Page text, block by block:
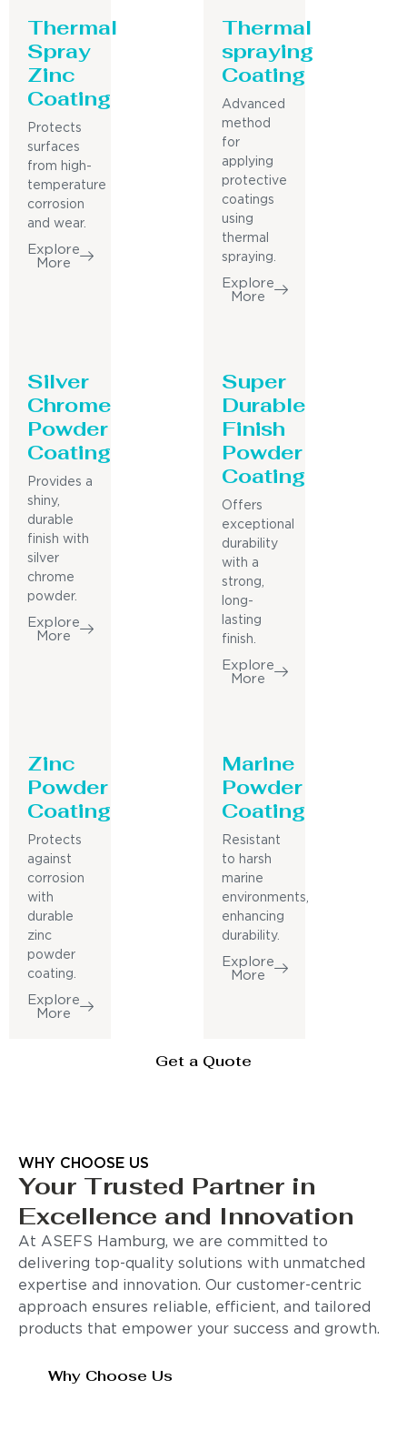
Thermal
Spray
Zinc
Coating
Protects
surfaces
from high-
temperature
corrosion
and wear.
Explore
More
Thermal
spraying
Coating
Advanced
method
for
applying
protective
coatings
using
thermal
spraying.
Explore
More
Silver
Chrome
Powder
Coating
Provides a
shiny,
durable
finish with
silver
chrome
powder.
Explore
More
Super
Durable
Finish
Powder
Coating
Offers
exceptional
durability
with a
strong,
long-
lasting
finish.
Explore
More
Zinc
Powder
Coating
Protects
against
corrosion
with
durable
zinc
powder
coating.
Explore
More
Marine
Powder
Coating
Resistant
to harsh
marine
environments,
enhancing
durability.
Explore
More
Get a Quote
WHY CHOOSE US
Your Trusted Partner in
Excellence and Innovation
At ASEFS Hamburg, we are committed to
delivering top-quality solutions with unmatched
expertise and innovation. Our customer-centric
approach ensures reliable, efficient, and tailored
products that empower your success and growth.
Why Choose Us